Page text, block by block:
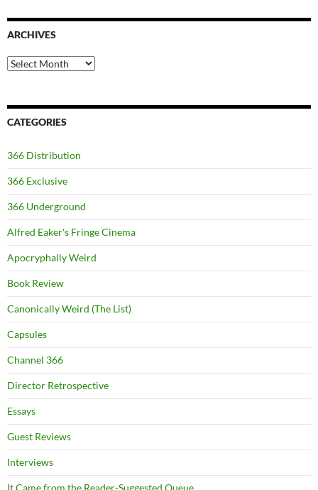
ARCHIVES
Archives
CATEGORIES
366 Distribution
366 Exclusive
366 Underground
Alfred Eaker's Fringe Cinema
Apocryphally Weird
Book Review
Canonically Weird (The List)
Capsules
Channel 366
Director Retrospective
Essays
Guest Reviews
Interviews